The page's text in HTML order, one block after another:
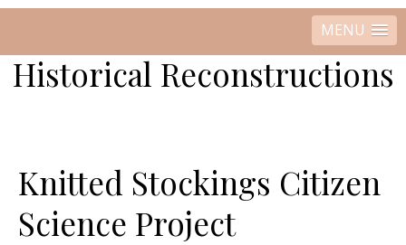
MENU
Historical Reconstructions
Knitted Stockings Citizen
Science Project